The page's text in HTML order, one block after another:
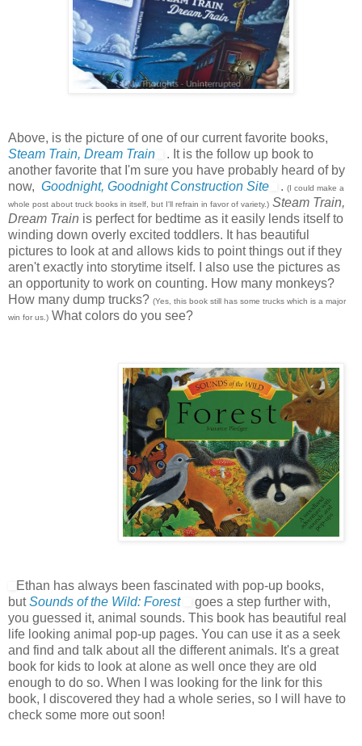
Above, is the picture of one of our current favorite books,
Steam Train, Dream Train
. It is the follow up book to
another favorite that I'm sure you have probably heard of by
now, Goodnight, Goodnight Construction Site . (I could make a
whole post about truck books in itself, but I'll refrain in favor of variety.) Steam Train,
Dream Train is perfect for bedtime as it easily lends itself to
winding down overly excited toddlers. It has beautiful
pictures to look at and allows kids to point things out if they
aren't exactly into storytime itself. I also use the pictures as
an opportunity to work on counting. How many monkeys?
How many dump trucks? (Yes, this book still has some trucks which is a major
win for us.) What colors do you see?
Ethan has always been fascinated with pop-up books,
but Sounds of the Wild: Forest
goes a step further with,
you guessed it, animal sounds. This book has beautiful real
life looking animal pop-up pages. You can use it as a seek
and find and talk about all the different animals. It's a great
book for kids to look at alone as well once they are old
enough to do so. When I was looking for the link for this
book, I discovered they had a whole series, so I will have to
check some more out soon!